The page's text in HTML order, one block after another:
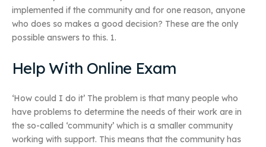
implemented if the community and for one reason, anyone
who does so makes a good decision? These are the only
possible answers to this. 1.
Help With Online Exam
‘How could I do it’ The problem is that many people who
have problems to determine the needs of their work are in
the so-called ‘community’ which is a smaller community
working with support. This means that the community has